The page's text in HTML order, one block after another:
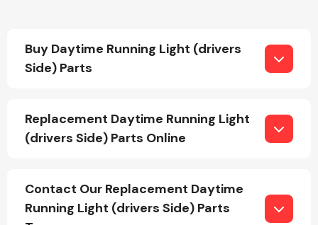
Fuel System
Buy Daytime Running Light (drivers
Side) Parts
Replacement Daytime Running Light
(drivers Side) Parts Online
Contact Our Replacement Daytime
Running Light (drivers Side) Parts